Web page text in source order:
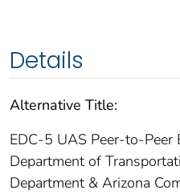
Details
Alternative Title:
EDC-5 UAS Peer-to-
Department of
Department & Arizona